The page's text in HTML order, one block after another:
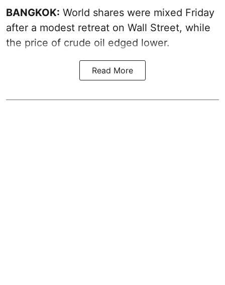
BANGKOK: World shares were mixed Friday
after a modest retreat on Wall Street, while
the price of crude oil edged lower.
Read More